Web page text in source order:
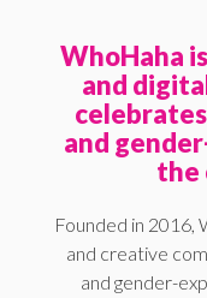
WhoHaha
and
and
the
Founded in 2016,
and creative
and gender-